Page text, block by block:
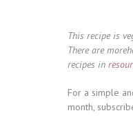
This recipe is
There are
recipes in
For a simple
month,